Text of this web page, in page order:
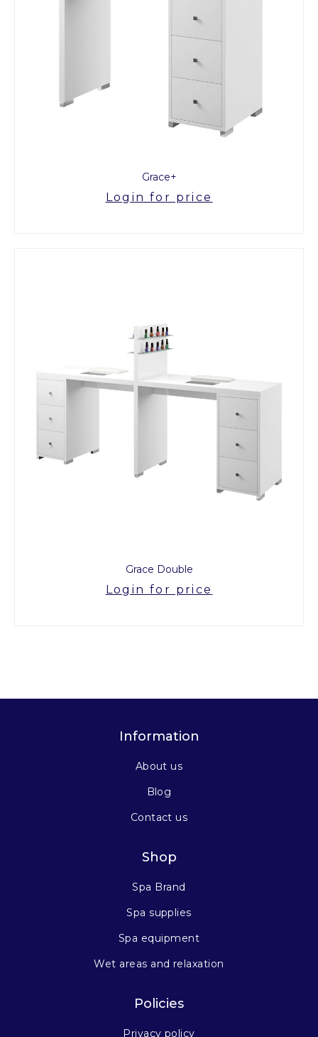
Grace+
Login for price
Grace Double
Login for price
Information
About us
Blog
Contact us
Shop
Spa Brand
Spa supplies
Spa equipment
Wet areas and relaxation
Policies
Privacy policy